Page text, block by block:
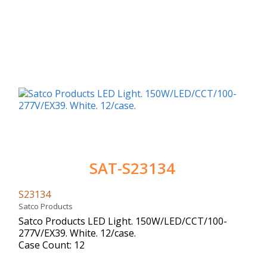
SAT-S23134
S23134
Satco Products
Satco Products LED Light. 150W/LED/CCT/100-
277V/EX39. White. 12/case.
Case Count: 12